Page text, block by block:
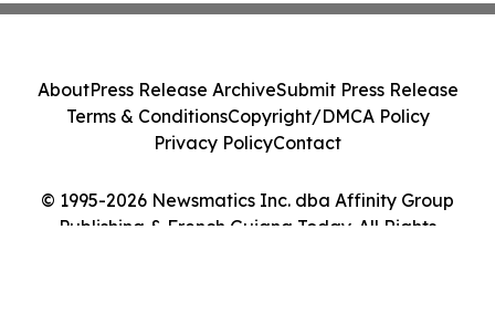
© 1995-2026 Newsmatics Inc. dba Affinity Group
Publishing & French Guiana Today. All Rights
AboutPress Release ArchiveSubmit Press Release
Terms & ConditionsCopyright/DMCA Policy
Privacy PolicyContact